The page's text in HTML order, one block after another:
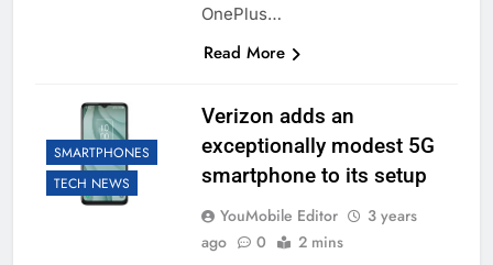
OnePlus…
Read More
SMARTPHONES
TECH NEWS
Verizon adds an
exceptionally modest 5G
smartphone to its setup
YouMobile Editor
3 years
ago
0 2 mins